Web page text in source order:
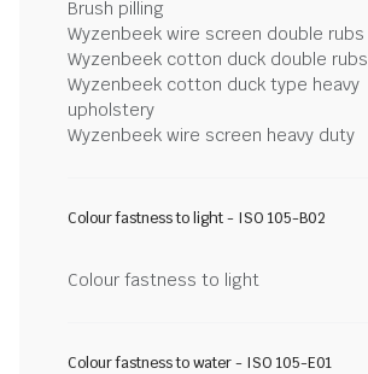
Brush pilling
Wyzenbeek wire screen double rubs
Wyzenbeek cotton duck double rubs
Wyzenbeek cotton duck type heavy
upholstery
Wyzenbeek wire screen heavy duty
Colour fastness to light - ISO 105-B02
Colour fastness to light
Colour fastness to water - ISO 105-E01